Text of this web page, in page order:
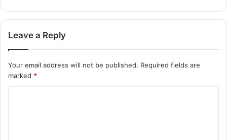
Leave a Reply
Your email address will not be published. Required fields are
marked *